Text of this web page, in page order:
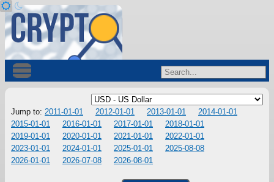
Jump to: 2011-01-01 2012-01-01 2013-01-01
2014-01-01
2015-01-01
2016-01-01 2017-01-01
2018-01-01
2019-01-01
2020-01-01 2021-01-01
2022-01-01
2023-01-01
2024-01-01 2025-01-01
2025-08-08
2026-01-01
2026-07-08 2026-08-01